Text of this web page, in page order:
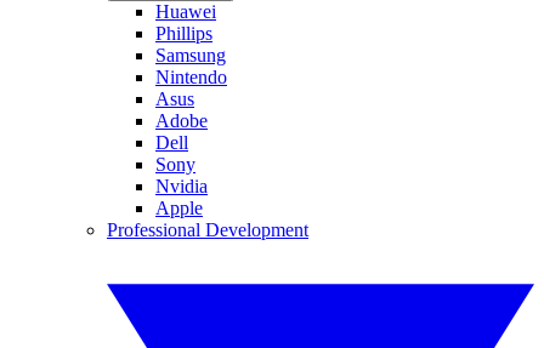
Huawei
Phillips
Samsung
Nintendo
Asus
Adobe
Dell
Sony
Nvidia
Apple
Professional Development